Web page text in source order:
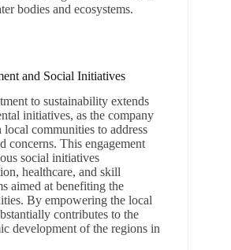
bodies and ecosystems.
and Social Initiatives
to sustainability extends
initiatives, as the company
communities to address
concerns. This engagement
social initiatives
healthcare, and skill
aimed at benefiting the
By empowering the local
contributes to the
development of the regions in